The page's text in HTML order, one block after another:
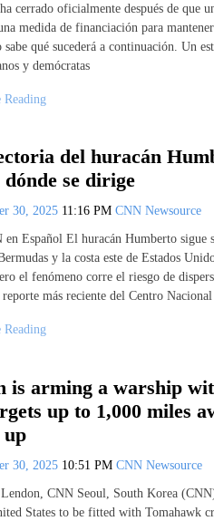
cerrado oficialmente después de que
medida de financiación para
qué sucederá a continuación. Un
y demócratas
Reading
del huracán
dónde se dirige
30, 2025 11:16 PM CNN Newsource
en Español El huracán Humberto sigue
y la costa este de Estados
el fenómeno corre el riesgo de
reporte más reciente del Centro
Reading
is arming a warship
up to 1,000 miles
up
30, 2025 10:51 PM CNN Newsource
CNN Seoul, South Korea
States to be fitted with Tomahawk